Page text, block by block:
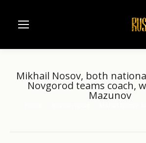
Mikhail Nosov, both
Novgorod teams coach,
Mazunov